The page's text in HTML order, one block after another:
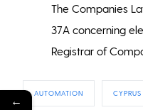
The Companies
37A concerning
Registrar of
AUTOMATION CYPRUS
←